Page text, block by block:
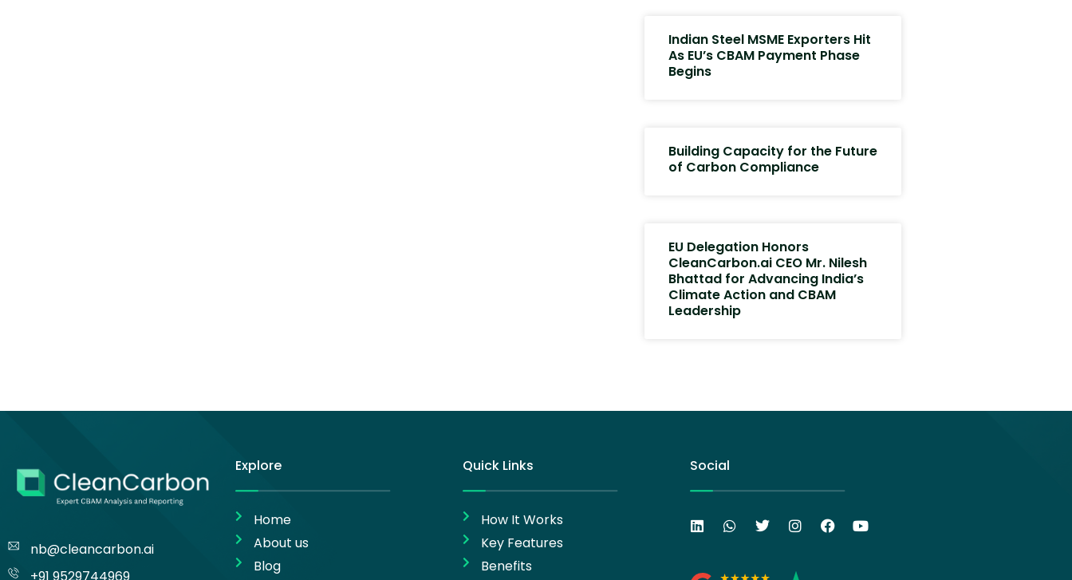
Indian Steel MSME Exporters Hit
As EU’s CBAM Payment Phase
Begins
Building Capacity for the Future
of Carbon Compliance
EU Delegation Honors
CleanCarbon.ai CEO Mr. Nilesh
Bhattad for Advancing India’s
Climate Action and CBAM
Leadership
nb@cleancarbon.ai
Explore
Home
About us
Blog
Quick Links
How It Works
Key Features
Benefits
Social